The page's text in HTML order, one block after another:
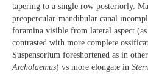
tapering to a single row posteriorly.
preopercular-mandibular canal
foramina visible from lateral aspect
contrasted with more complete
Suspensorium foreshortened as in
Archolaemus) vs more elongate in